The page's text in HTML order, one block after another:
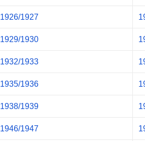
1926/1927
1929/1930
1932/1933
1935/1936
1938/1939
1946/1947